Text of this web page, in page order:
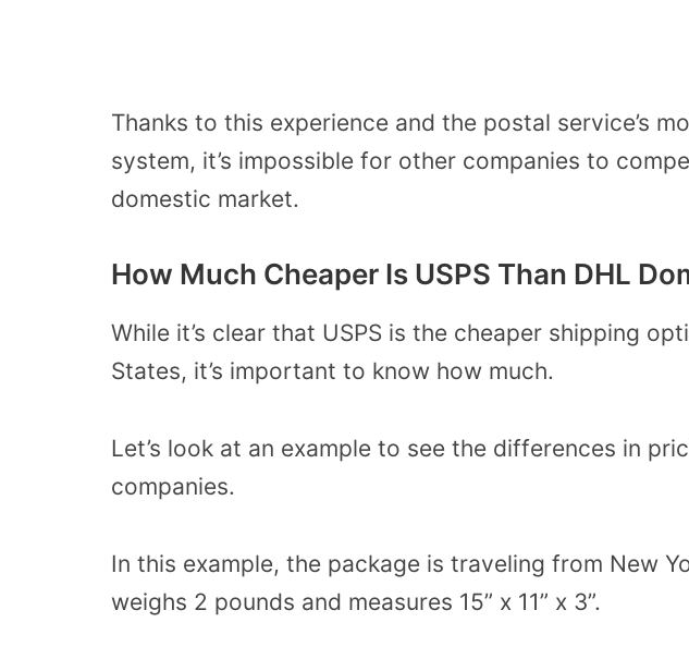
Thanks to this experience and the postal service’s
system, it’s impossible for other companies to
domestic market.
How Much Cheaper Is USPS Than DHL
While it’s clear that USPS is the cheaper shipping
States, it’s important to know how much.
Let’s look at an example to see the differences in
companies.
In this example, the package is traveling from New
weighs 2 pounds and measures 15” x 11” x 3”.